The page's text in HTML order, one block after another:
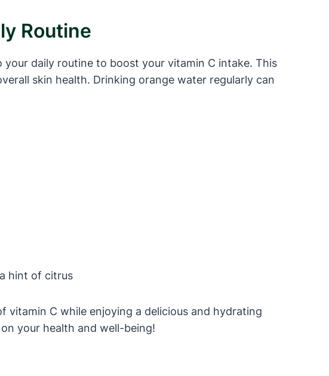
Routine
daily routine to boost your vitamin C intake. This
skin health. Drinking orange water regularly can
hint of citrus
C while enjoying a delicious and hydrating
your health and well-being!